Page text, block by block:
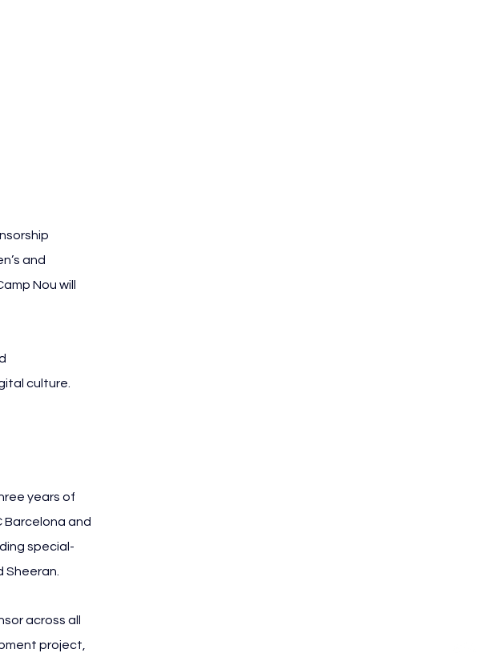
and
Nou will
culture.
years of
Barcelona and
special-
Sheeran.
across all
project,